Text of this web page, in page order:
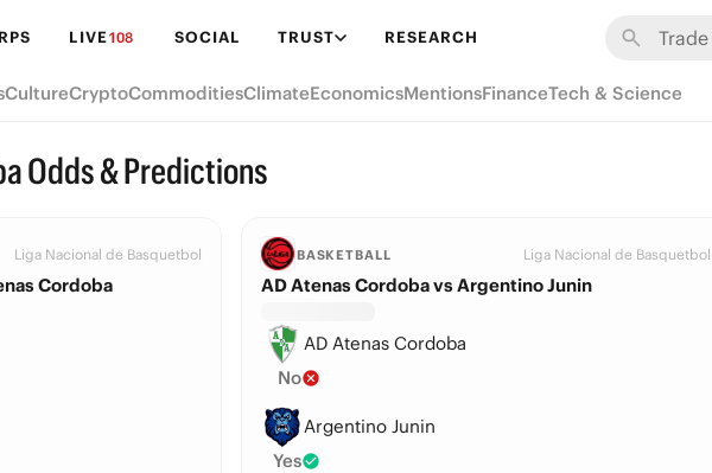
LIVE108 SOCIAL TRUST RESEARCH
CultureCryptoCommoditiesClimateEconomicsMentionsFinanceTech & Science
Odds & Predictions
Liga Nacional de Basquetbol
Cordoba
BASKETBALL Liga Nacional de Basquetbol
AD Atenas Cordoba vs Argentino Junin
AD Atenas Cordoba
No
Argentino Junin
Yes